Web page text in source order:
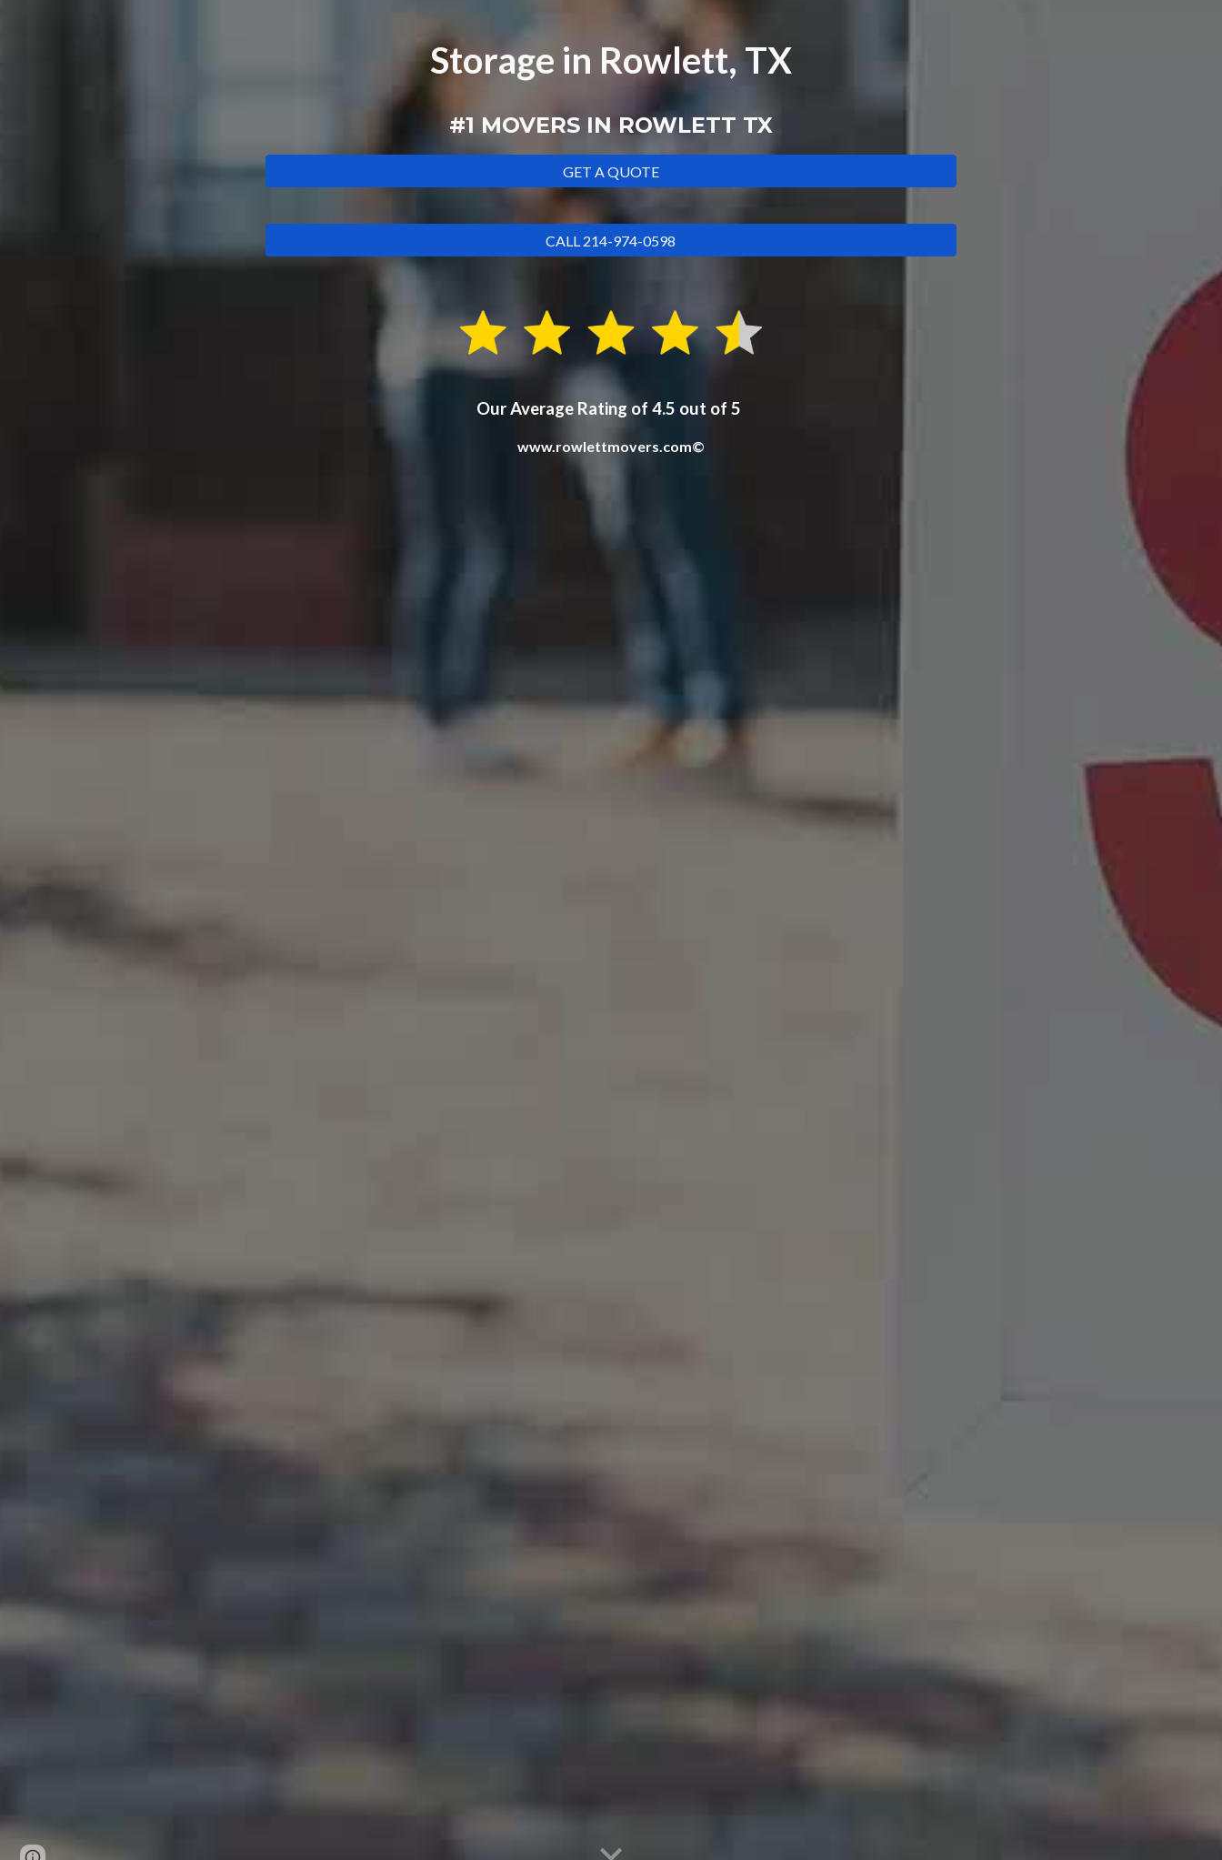
Storage in Rowlett, TX
#1 MOVERS IN ROWLETT TX
GET A QUOTE
CALL 214-974-0598
Our Average Rating of 4.5 out of 5
www.rowlettmovers.com©